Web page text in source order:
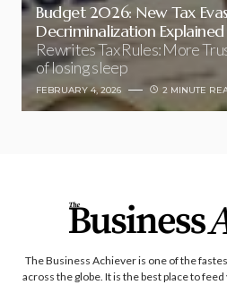
Budget 2026: New Tax
Decriminalization Explained
Rewrites Tax Rules: More
of losing sleep
FEBRUARY 4, 2026 2 MINUTE
The Business Achiever is one of the
across the globe. It is the best place to